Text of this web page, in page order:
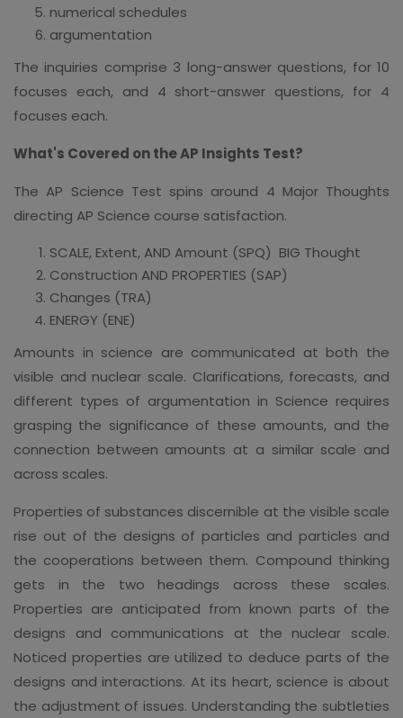
numerical schedules
argumentation
The inquiries comprise 3 long-answer questions, for 10
focuses each, and 4 short-answer questions, for 4
focuses each.
What's Covered on the AP Insights Test?
The AP Science Test spins around 4 Major Thoughts
directing AP Science course satisfaction.
SCALE, Extent, AND Amount (SPQ) BIG Thought
Construction AND PROPERTIES (SAP)
Changes (TRA)
ENERGY (ENE)
Amounts in science are communicated at both the
visible and nuclear scale. Clarifications, forecasts, and
different types of argumentation in Science requires
grasping the significance of these amounts, and the
connection between amounts at a similar scale and
across scales.
Properties of substances discernible at the visible scale
rise out of the designs of particles and particles and
the cooperations between them. Compound thinking
gets in the two headings across these scales.
Properties are anticipated from known parts of the
designs and communications at the nuclear scale.
Noticed properties are utilized to deduce parts of the
designs and interactions. At its heart, science is about
the adjustment of issues. Understanding the subtleties